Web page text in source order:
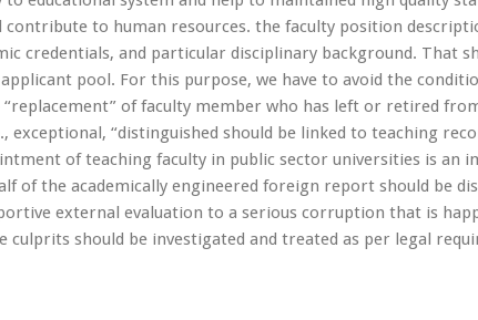
to human resources. the faculty position
credentials, and particular disciplinary background. That
pool. For this purpose, we have to avoid the
of faculty member who has left or retired
“distinguished should be linked to teaching
of teaching faculty in public sector universities is an
of the academically engineered foreign report should be
external evaluation to a serious corruption that is
culprits should be investigated and treated as per legal